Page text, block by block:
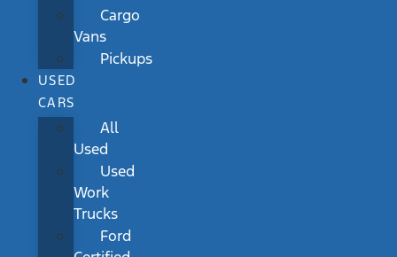
Cargo
Vans
Pickups
USED
CARS
All
Used
Used
Work
Trucks
Ford